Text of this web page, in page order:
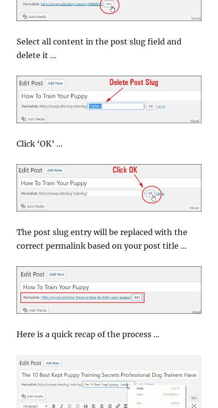
Select all content in the post slug field and
delete it …
Click ‘OK’ …
The post slug entry will be replaced with the
correct permalink based on your post title …
Here is a quick recap of the process …